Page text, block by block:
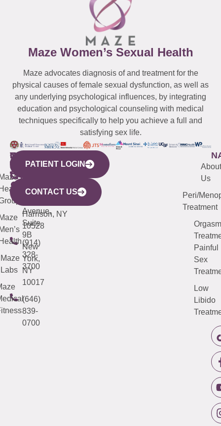
Maze Women’s Sexual Health
Maze advocates diagnosis of and treatment for the
physical causes of female sexual dysfunction, as well as
any underlying psychological influences, by integrating
education and psychological counseling with medical
techniques specifically to help you achieve a full and
satisfying sex life.
WESTCHESTER
440
Mamaroneck
Avenue,
Harrison, NY
10528
(914)
328-
3700
NEW
YORK
CITY
633
Avenue,
Suite
9B
New
York,
NY
10017
(646)
839-
0700
QUICK
LINKS
Maze
Labs
CONNECTICUT
(203)
487-
4000
NEW
JERSEY
(973)
913-
About
Us
Peri/
Treatment
Orgasm
Painful
Sex
Low
Libido
PATIENT LOGIN
CONTACT US